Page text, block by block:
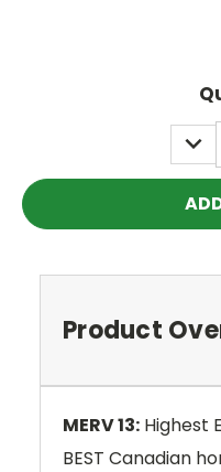
Product
MERV 13: Highest
BEST Canadian